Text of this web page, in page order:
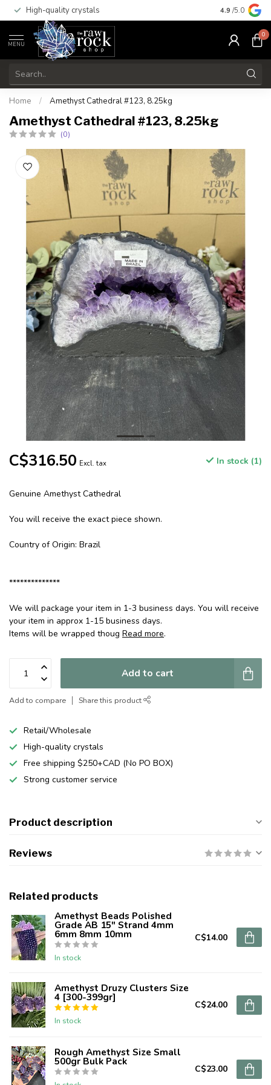
High-quality crystals Free
4.9 /5.0
MENU
0
Home / Amethyst Cathedral #123, 8.25kg
Amethyst Cathedral #123, 8.25kg
(0)
C$316.50 Excl. tax In stock (1)
Genuine Amethyst Cathedral
You will receive the exact piece shown.
Country of Origin: Brazil
**************
We will package your item in 1-3 business days. You will receive
your item in approx 1-15 business days.
Items will be wrapped thoug Read more.
Add to cart
Add to compare Share this product
Retail/Wholesale
High-quality crystals
Free shipping $250+CAD (No PO BOX)
Strong customer service
Product description
Reviews
Related products
Amethyst Beads Polished
Grade AB 15" Strand 4mm
6mm 8mm 10mm
In stock
C$14.00
Amethyst Druzy Clusters Size
4 [300-399gr]
In stock
C$24.00
Rough Amethyst Size Small
500gr Bulk Pack
C$23.00